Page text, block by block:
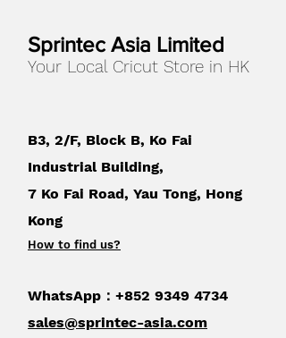
Sprintec Asia Limited
Your Local Cricut Store in HK
B3, 2/F, Block B, Ko Fai
Industrial Building,
7 Ko Fai Road, Yau Tong, Hong
Kong
How to find us?
WhatsApp：+852 9349 4734
sales@sprintec-asia.com